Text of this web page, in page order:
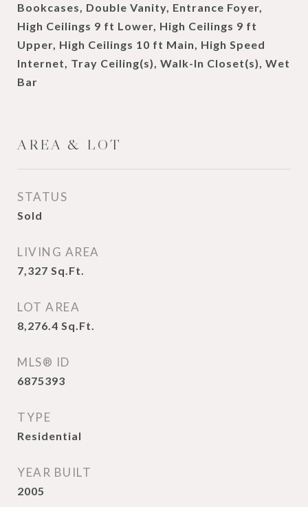
Bookcases, Double Vanity, Entrance Foyer,
High Ceilings 9 ft Lower, High Ceilings 9 ft
Upper, High Ceilings 10 ft Main, High Speed
Internet, Tray Ceiling(s), Walk-In Closet(s), Wet
Bar
AREA & LOT
STATUS
Sold
LIVING AREA
7,327 Sq.Ft.
LOT AREA
8,276.4 Sq.Ft.
MLS® ID
6875393
TYPE
Residential
YEAR BUILT
2005